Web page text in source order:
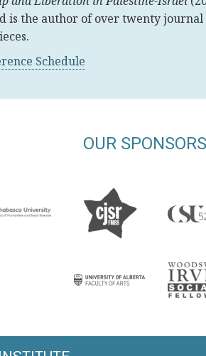
is the author of over twenty
Schedule
OUR SPONSORS